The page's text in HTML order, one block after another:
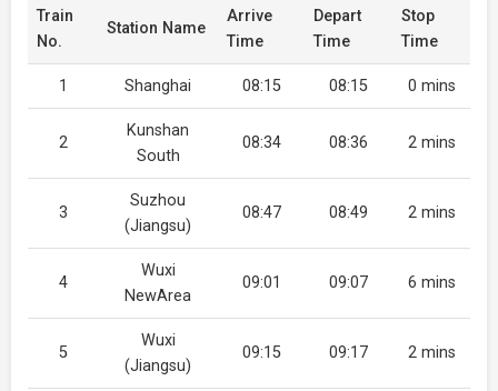
Train
No.
Station Name
Arrive
Time
Depart
Time
Stop
Time
1 Shanghai 08:15 08:15 0 mins
2
Kunshan
South
08:34 08:36 2 mins
3
Suzhou
(Jiangsu)
08:47 08:49 2 mins
4
Wuxi
NewArea
09:01 09:07 6 mins
5
Wuxi
(Jiangsu)
09:15 09:17 2 mins